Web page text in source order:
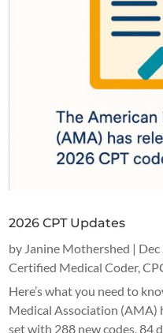
2026 CPT Updates
by Janine Mothershed | Dec
Certified Medical Coder,
Here’s what you need to
Medical Association (AMA)
set with 288 new codes, 84